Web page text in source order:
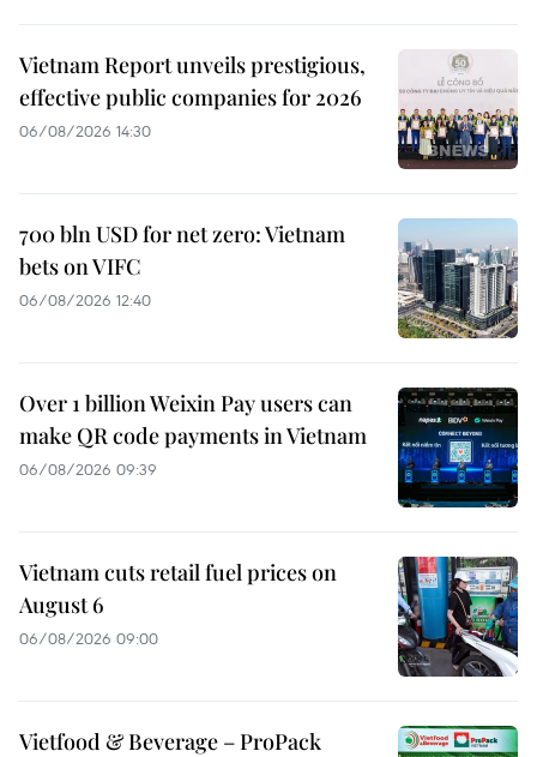
Vietnam Report unveils prestigious,
effective public companies for 2026
06/08/2026 14:30
700 bln USD for net zero: Vietnam
bets on VIFC
06/08/2026 12:40
Over 1 billion Weixin Pay users can
make QR code payments in Vietnam
06/08/2026 09:39
Vietnam cuts retail fuel prices on
August 6
06/08/2026 09:00
Vietfood & Beverage – ProPack